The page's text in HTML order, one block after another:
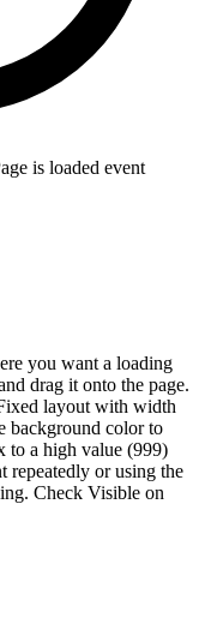
is loaded event
you want a loading
drag it onto the page.
layout with width
background color to
to a high value (999)
or using the
Check Visible on